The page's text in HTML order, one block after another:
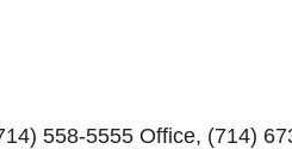
558-5555 Office, (714)